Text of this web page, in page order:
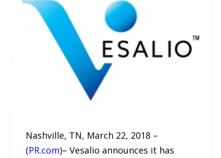
Nashville, TN, March 22, 2018 –
(PR.com)– Vesalio announces it has